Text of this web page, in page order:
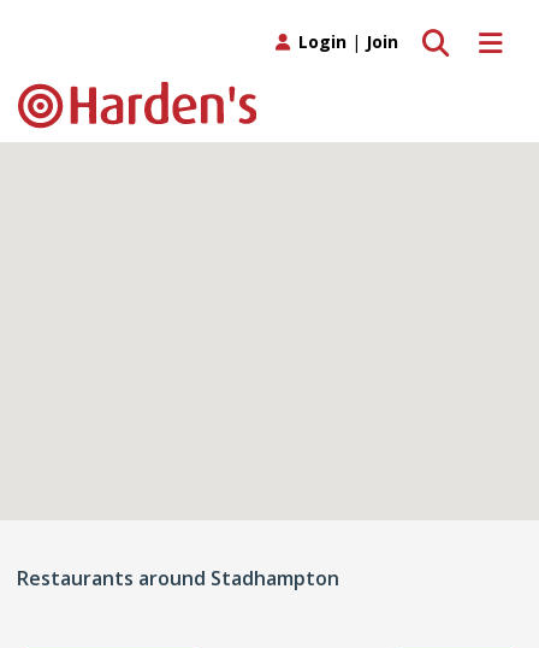
Toggle
Toggle search
Login | Join
Restaurants around Stadhampton